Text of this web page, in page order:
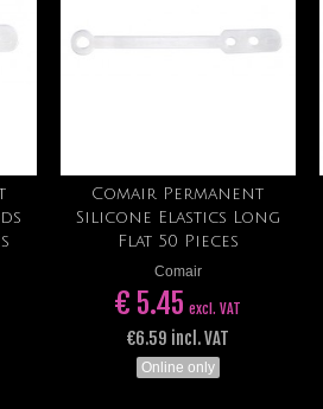
Add to cart
Comair Permanent
Silicone Elastics Long
Flat 50 Pieces
Comair
€ 5.45 excl. VAT
€6.59 incl. VAT
Online only